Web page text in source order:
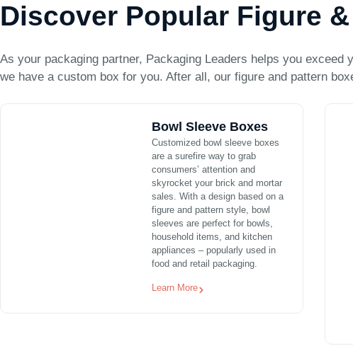
Discover Popular Figure
As your packaging partner, Packaging Leaders helps you
we have a custom box for you. After all, our figure and pattern
Bowl Sleeve Boxes
Customized bowl sleeve boxes
are a surefire way to grab
consumers’ attention and
skyrocket your brick and mortar
sales. With a design based on a
figure and pattern style, bowl
sleeves are perfect for bowls,
household items, and kitchen
appliances – popularly used in
food and retail packaging.
Learn More